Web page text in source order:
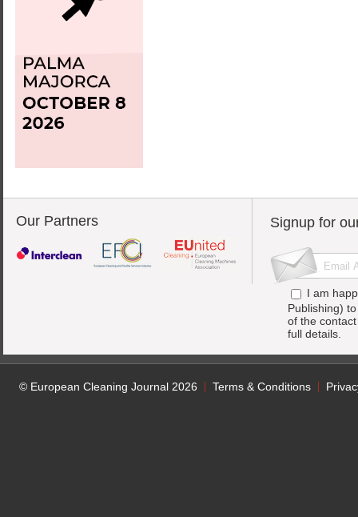
Our Partners Signup for
I am
Publishing)
of the
full details.
© European Cleaning Journal 2026 Terms & Conditions